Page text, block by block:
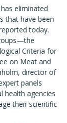
eliminated
that have been
today.
Criteria for
on Meat and
director of
panels
health agencies
their scientific